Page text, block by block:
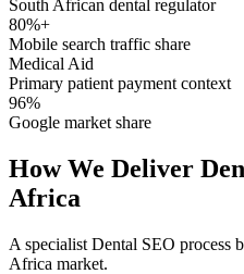
South African dental regulator
80%+
Mobile search traffic share
Medical Aid
Primary patient payment context
96%
Google market share
How We Deliver
Africa
A specialist Dental SEO process
Africa market.